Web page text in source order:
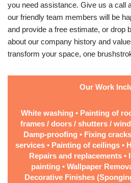
you need assistance. Give us a call
our friendly team members will be
and provide a free estimate, or drop
about our company history and
transform your space, one
Our Work
White washing • Painting of
frames / doors / shutters /
Damp-proofing • Fixing
services • Painting of ceilings •
Repairs and replacements
painting • Wallpaper
Decorative Finishes